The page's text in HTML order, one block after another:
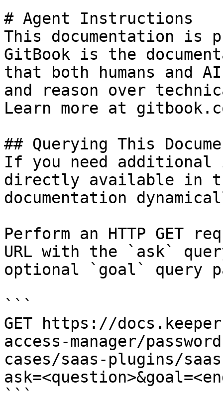
# Agent Instructions
This documentation is
GitBook is the
that both humans and
and reason over
Learn more at
## Querying This
If you need
directly available in
documentation
Perform an HTTP GET
URL with the `ask`
optional `goal` query
```
GET https://
access-manager/
cases/saas-plugins/
```